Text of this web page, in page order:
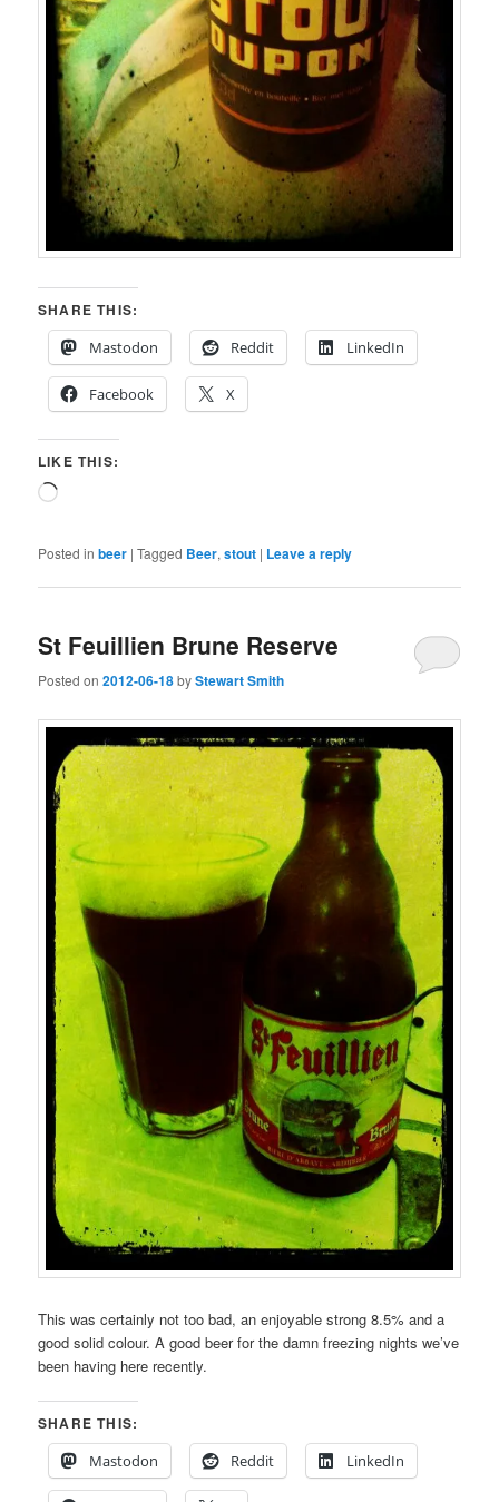
SHARE THIS:
Mastodon
Reddit LinkedIn
Facebook X
LIKE THIS:
Loading…
Posted in beer |Tagged Beer,stout | Leave a reply
St Feuillien Brune Reserve
Posted on2012-06-18byStewart Smith
This was certainly not too bad, an enjoyable strong 8.5% and a
good solid colour. A good beer for the damn freezing nights we’ve
been having here recently.
SHARE THIS:
Mastodon
Reddit LinkedIn